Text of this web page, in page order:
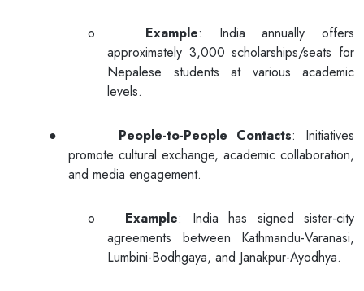
o Example: India annually offers
approximately 3,000 scholarships/seats for
Nepalese students at various academic
levels.
● People-to-People Contacts: Initiatives
promote cultural exchange, academic collaboration,
and media engagement.
o Example: India has signed sister-city
agreements between Kathmandu-Varanasi,
Lumbini-Bodhgaya, and Janakpur-Ayodhya.